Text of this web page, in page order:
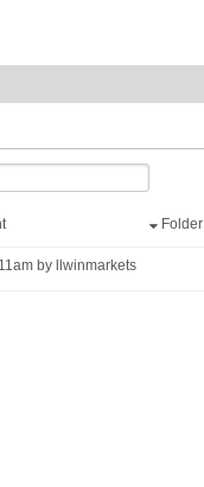
Folder
by llwinmarkets